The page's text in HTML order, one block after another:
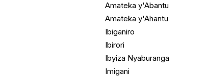
Amateka y'Abantu
Amateka y'Ahantu
Ibiganiro
Ibirori
Ibyiza Nyaburanga
Imigani